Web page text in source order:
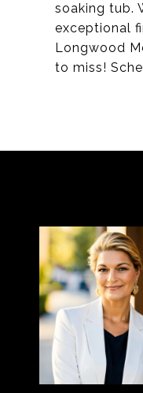
soaking tub.
exceptional
Longwood
to miss!